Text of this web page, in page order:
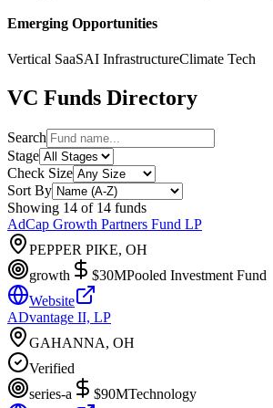
Emerging Opportunities
Vertical SaaSAI InfrastructureClimate Tech
VC Funds Directory
Search
Stage
Check Size
Sort By
Showing 14 of 14 funds
AdCap Growth Partners Fund LP
PEPPER PIKE, OH
growth
$30MPooled Investment Fund
Website
ADvantage II, LP
GAHANNA, OH
Verified
series-a
$90MTechnology